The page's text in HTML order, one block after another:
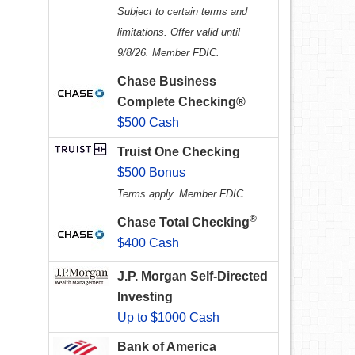
Subject to certain terms and
limitations. Offer valid until
9/8/26. Member FDIC.
Chase Business
Complete Checking®
$500 Cash
Truist One Checking
$500 Bonus
Terms apply. Member FDIC.
Chase Total Checking®
$400 Cash
J.P. Morgan Self-Directed
Investing
Up to $1000 Cash
Bank of America